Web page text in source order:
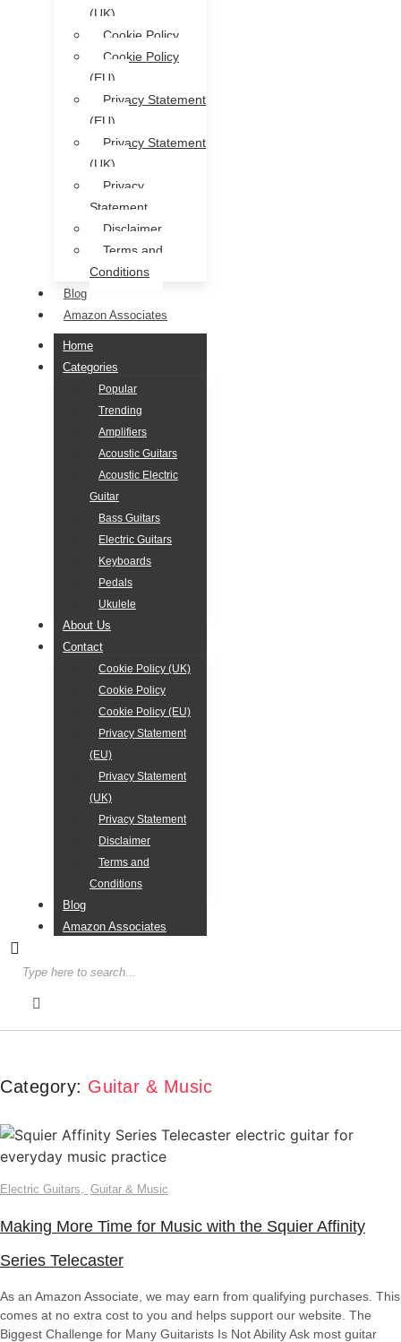
(UK)
Cookie Policy
Cookie Policy
(EU)
Privacy Statement
(EU)
Privacy Statement
(UK)
Privacy
Statement
Disclaimer
Terms and
Conditions
Blog
Amazon Associates
Home
Categories
Popular
Trending
Amplifiers
Acoustic Guitars
Acoustic Electric
Guitar
Bass Guitars
Electric Guitars
Keyboards
Pedals
Ukulele
About Us
Contact
Cookie Policy (UK)
Cookie Policy
Cookie Policy (EU)
Privacy Statement
(EU)
Privacy Statement
(UK)
Privacy Statement
Disclaimer
Terms and
Conditions
Blog
Amazon Associates
Category: Guitar & Music
Electric Guitars, Guitar & Music
Making More Time for Music with the Squier Affinity
Series Telecaster
As an Amazon Associate, we may earn from qualifying purchases. This
comes at no extra cost to you and helps support our website. The
Biggest Challenge for Many Guitarists Is Not Ability Ask most guitar